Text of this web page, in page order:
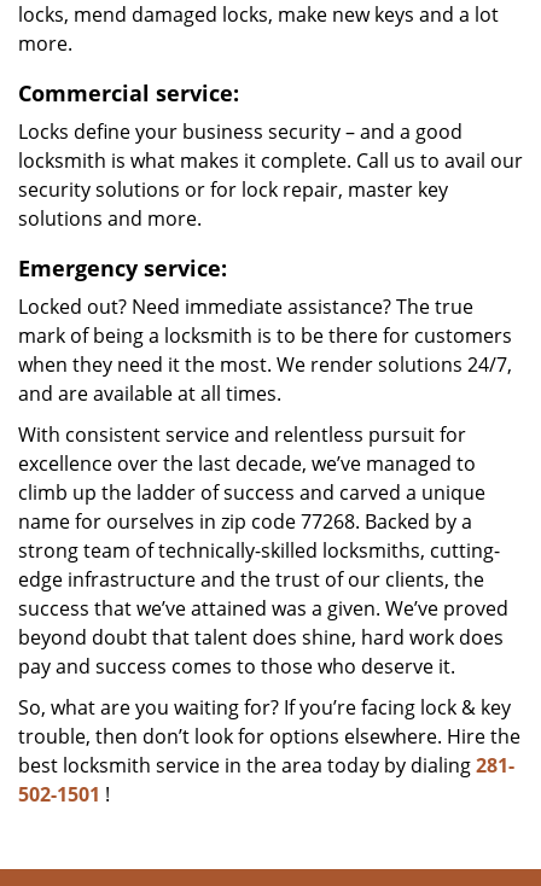
locks, mend damaged locks, make new keys and a lot
more.
Commercial service:
Locks define your business security – and a good
locksmith is what makes it complete. Call us to avail our
security solutions or for lock repair, master key
solutions and more.
Emergency service:
Locked out? Need immediate assistance? The true
mark of being a locksmith is to be there for customers
when they need it the most. We render solutions 24/7,
and are available at all times.
With consistent service and relentless pursuit for
excellence over the last decade, we’ve managed to
climb up the ladder of success and carved a unique
name for ourselves in zip code 77268. Backed by a
strong team of technically-skilled locksmiths, cutting-
edge infrastructure and the trust of our clients, the
success that we’ve attained was a given. We’ve proved
beyond doubt that talent does shine, hard work does
pay and success comes to those who deserve it.
So, what are you waiting for? If you’re facing lock & key
trouble, then don’t look for options elsewhere. Hire the
best locksmith service in the area today by dialing281-
502-1501 !